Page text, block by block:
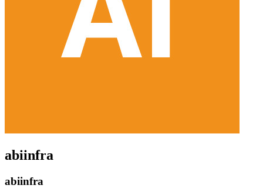
abiinfra
abiinfra